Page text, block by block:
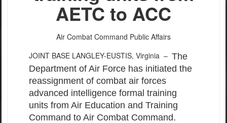
AETC to ACC
Air Combat Command Public Affairs
JOINT BASE LANGLEY-EUSTIS, Virginia – The
Department of Air Force has initiated the
reassignment of combat air forces
advanced intelligence formal training
units from Air Education and Training
Command to Air Combat Command.